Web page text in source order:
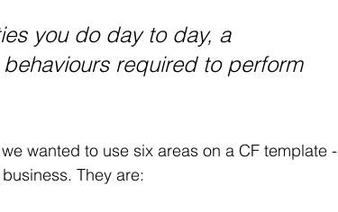
you do day to day, a
required to perform
wanted to use six areas on a CF template -
They are: